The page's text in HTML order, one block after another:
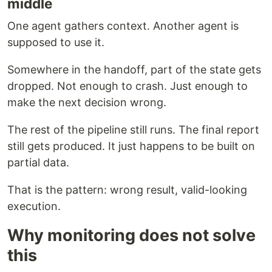
middle
One agent gathers context. Another agent is
supposed to use it.
Somewhere in the handoff, part of the state gets
dropped. Not enough to crash. Just enough to
make the next decision wrong.
The rest of the pipeline still runs. The final report
still gets produced. It just happens to be built on
partial data.
That is the pattern: wrong result, valid-looking
execution.
Why monitoring does not solve
this